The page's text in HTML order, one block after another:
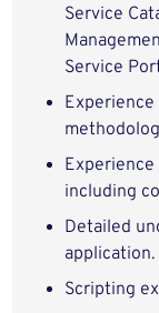
Service
Service
including
Detailed
application.
Scripting